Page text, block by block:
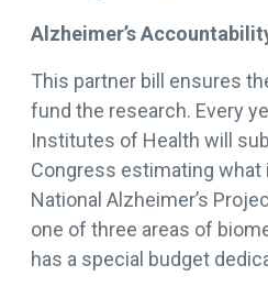
Alzheimer’s
This partner bill ensures
fund the research. Every
Institutes of Health will
Congress estimating what
National Alzheimer’s
one of three areas of
has a special budget